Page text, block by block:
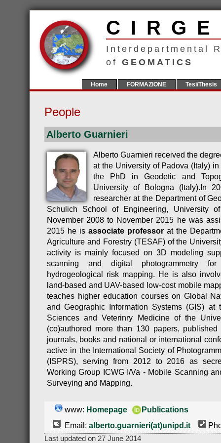
Interdepartmental
of GEOMATICS
Home FORMAZIONE Tesi/Thesis
People
Alberto Guarnieri
Alberto Guarnieri received the
at the University of Padova (Italy)
the PhD in Geodetic and
University of Bologna (Italy).In
researcher at the Department of
Schulich School of Engineering, University
November 2008 to November 2015 he was
2015 he is associate professor at the
Agriculture and Forestry (TESAF) of the
activity is mainly focused on 3D modeling
scanning and digital photogrammetry
hydrogeological risk mapping. He is also
land-based and UAV-based low-cost mobile
teaches higher education courses on Global
and Geographic Information Systems (GIS) at
Sciences and Veterinry Medicine of the
(co)authored more than 130 papers,
journals, books and national or international
active in the International Society of
(ISPRS), serving from 2012 to 2016 as
Working Group ICWG I/Va - Mobile Scanning
Surveying and Mapping.
www: Homepage
Publications
Email: alberto.guarnieri(at)unipd.it
Last updated on 27 June 2014